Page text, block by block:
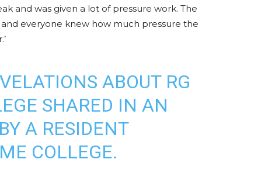
and was given a lot of pressure work. The
everyone knew how much pressure the
ABOUT RG
SHARED IN AN
A RESIDENT
COLLEGE.